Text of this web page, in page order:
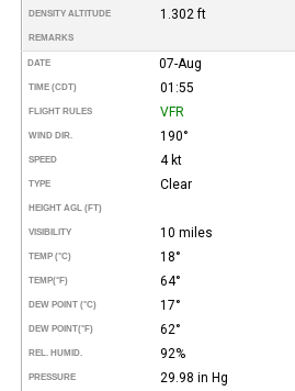
DENSITY ALTITUDE 1.302 ft
REMARKS
DATE 07-Aug
TIME (CDT) 01:55
FLIGHT RULES VFR
WIND DIR. 190°
SPEED 4 kt
TYPE Clear
HEIGHT AGL (FT)
VISIBILITY 10 miles
TEMP (°C) 18°
TEMP(°F) 64°
DEW POINT (°C) 17°
DEW POINT(°F) 62°
REL. HUMID. 92%
PRESSURE 29.98 in Hg